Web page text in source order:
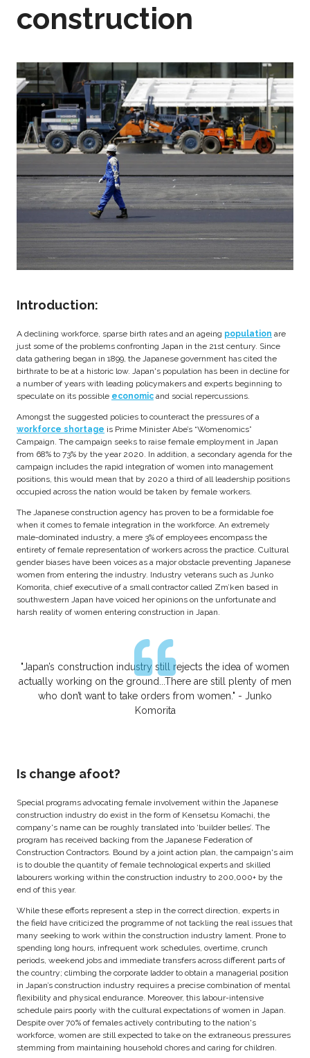
construction
Introduction:
A declining workforce, sparse birth rates and an ageing population are
just some of the problems confronting Japan in the 21st century. Since
data gathering began in 1899, the Japanese government has cited the
birthrate to be at a historic low. Japan's population has been in decline for
a number of years with leading policymakers and experts beginning to
speculate on its possible economic and social repercussions.
Amongst the suggested policies to counteract the pressures of a
workforce shortage is Prime Minister Abe’s “Womenomics”
Campaign. The campaign seeks to raise female employment in Japan
from 68% to 73% by the year 2020. In addition, a secondary agenda for the
campaign includes the rapid integration of women into management
positions, this would mean that by 2020 a third of all leadership positions
occupied across the nation would be taken by female workers.
The Japanese construction agency has proven to be a formidable foe
when it comes to female integration in the workforce. An extremely
male-dominated industry, a mere 3% of employees encompass the
entirety of female representation of workers across the practice. Cultural
gender biases have been voices as a major obstacle preventing Japanese
women from entering the industry. Industry veterans such as Junko
Komorita, chief executive of a small contractor called Zm’ken based in
southwestern Japan have voiced her opinions on the unfortunate and
harsh reality of women entering construction in Japan.
"Japan’s construction industry still rejects the idea of women
actually working on the ground...There are still plenty of men
who don’t want to take orders from women." - Junko
Komorita
Is change afoot?
Special programs advocating female involvement within the Japanese
construction industry do exist in the form of Kensetsu Komachi, the
company's name can be roughly translated into ‘builder belles’. The
program has received backing from the Japanese Federation of
Construction Contractors. Bound by a joint action plan, the campaign's aim
is to double the quantity of female technological experts and skilled
labourers working within the construction industry to 200,000+ by the
end of this year.
While these efforts represent a step in the correct direction, experts in
the field have criticized the programme of not tackling the real issues that
many seeking to work within the construction industry lament. Prone to
spending long hours, infrequent work schedules, overtime, crunch
periods, weekend jobs and immediate transfers across different parts of
the country; climbing the corporate ladder to obtain a managerial position
in Japan’s construction industry requires a precise combination of mental
flexibility and physical endurance. Moreover, this labour-intensive
schedule pairs poorly with the cultural expectations of women in Japan.
Despite over 70% of females actively contributing to the nation's
workforce, women are still expected to take on the extraneous pressures
stemming from maintaining household chores and caring for children.